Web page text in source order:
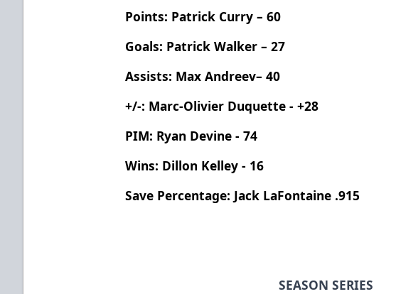
Points: Patrick Curry – 60
Goals: Patrick Walker – 27
Assists: Max Andreev– 40
+/-: Marc-Olivier Duquette - +28
PIM: Ryan Devine - 74
Wins: Dillon Kelley - 16
Save Percentage: Jack LaFontaine .915
SEASON SERIES